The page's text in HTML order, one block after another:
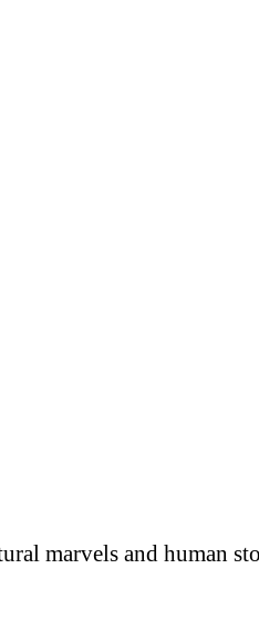
marvels and human